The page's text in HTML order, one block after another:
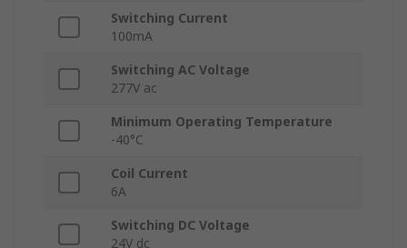
Switching Current
100mA
Switching AC Voltage
277V ac
Minimum Operating Temperature
-40°C
Coil Current
6A
Switching DC Voltage
24V dc